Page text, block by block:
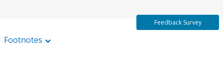
Footnotes
Feedback Survey